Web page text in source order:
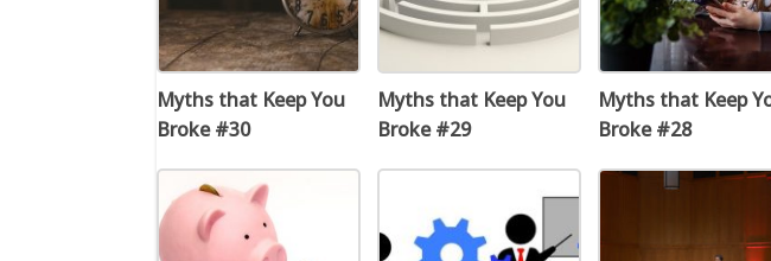
Myths that Keep You
Broke #30
Myths that Keep You
Broke #29
Myths that Keep
Broke #28